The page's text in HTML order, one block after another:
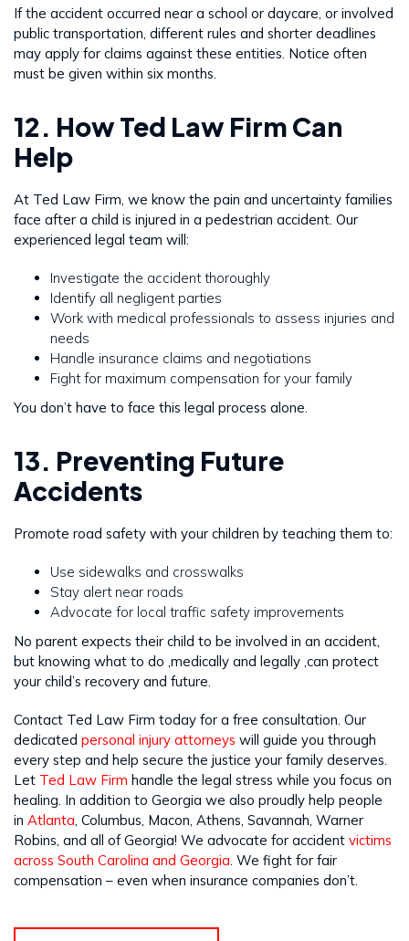
If the accident occurred near a school or daycare, or involved
public transportation, different rules and shorter deadlines
may apply for claims against these entities. Notice often
must be given within six months.
12. How Ted Law Firm Can
Help
At Ted Law Firm, we know the pain and uncertainty families
face after a child is injured in a pedestrian accident. Our
experienced legal team will:
Investigate the accident thoroughly
Identify all negligent parties
Work with medical professionals to assess injuries and
needs
Handle insurance claims and negotiations
Fight for maximum compensation for your family
You don’t have to face this legal process alone.
13. Preventing Future
Accidents
Promote road safety with your children by teaching them to:
Use sidewalks and crosswalks
Stay alert near roads
Advocate for local traffic safety improvements
No parent expects their child to be involved in an accident,
but knowing what to do ,medically and legally ,can protect
your child’s recovery and future.
Contact Ted Law Firm today for a free consultation. Our
dedicated personal injury attorneys will guide you through
every step and help secure the justice your family deserves.
Let Ted Law Firm handle the legal stress while you focus on
healing. In addition to Georgia we also proudly help people
in Atlanta , Columbus, Macon, Athens, Savannah, Warner
Robins, and all of Georgia! We advocate for accident victims
across South Carolina and Georgia . We fight for fair
compensation – even when insurance companies don’t.